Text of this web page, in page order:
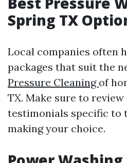
Spring TX
Local companies often
packages that suit the
Pressure Cleaning of
TX. Make sure to
testimonials specific to
making your choice.